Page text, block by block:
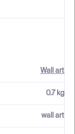
Wall art
0.7 kg
wall art